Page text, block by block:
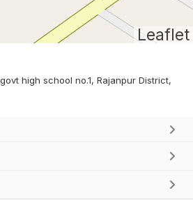
Leaflet
high school no.1, Rajanpur District,